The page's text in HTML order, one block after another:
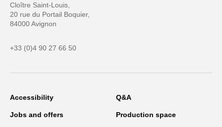
Cloître Saint-Louis,
20 rue du Portail Boquier,
84000 Avignon
+33 (0)4 90 27 66 50
Accessibility Q&A
Jobs and offers Production space